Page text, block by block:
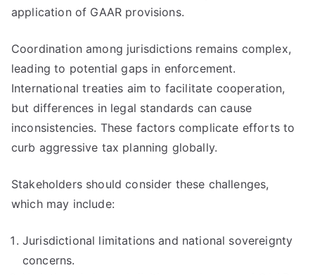
application of GAAR provisions.
Coordination among jurisdictions remains complex,
leading to potential gaps in enforcement.
International treaties aim to facilitate cooperation,
but differences in legal standards can cause
inconsistencies. These factors complicate efforts to
curb aggressive tax planning globally.
Stakeholders should consider these challenges,
which may include:
Jurisdictional limitations and national sovereignty
concerns.